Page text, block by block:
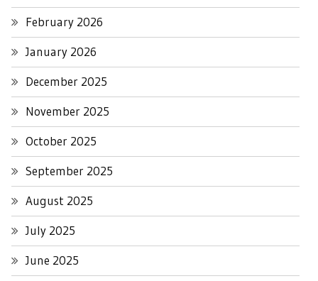
February 2026
January 2026
December 2025
November 2025
October 2025
September 2025
August 2025
July 2025
June 2025